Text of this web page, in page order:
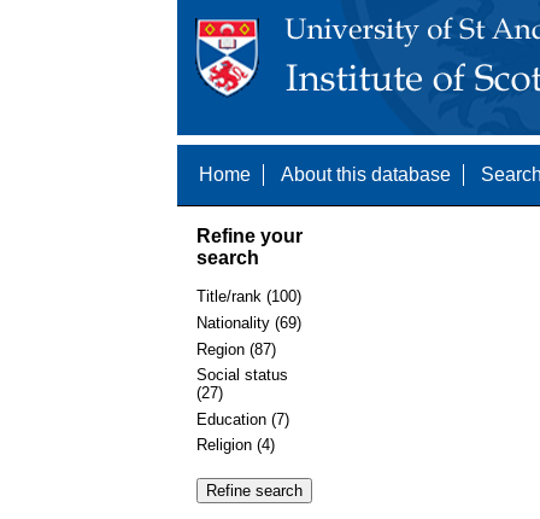
Home About this database
Refine your
search
Title/rank (100)
Nationality (69)
Region (87)
Social status
(27)
Education (7)
Religion (4)